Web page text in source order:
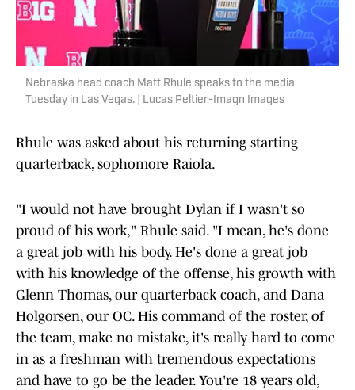
Nebraska head coach Matt Rhule speaks to the media
Tuesday in Las Vegas. | Lucas Peltier-Imagn Images
Rhule was asked about his returning starting
quarterback, sophomore Raiola.
"I would not have brought Dylan if I wasn't so
proud of his work," Rhule said. "I mean, he's done
a great job with his body. He's done a great job
with his knowledge of the offense, his growth with
Glenn Thomas, our quarterback coach, and Dana
Holgorsen, our OC. His command of the roster, of
the team, make no mistake, it's really hard to come
in as a freshman with tremendous expectations
and have to go be the leader. You're 18 years old,